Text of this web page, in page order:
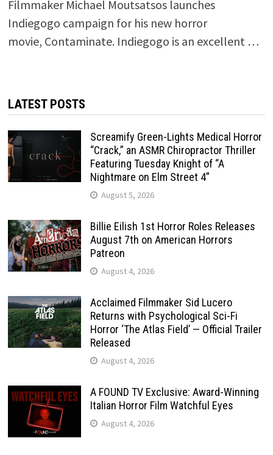
Filmmaker Michael Moutsatsos launches
Indiegogo campaign for his new horror
movie, Contaminate. Indiegogo is an excellent …
LATEST POSTS
Screamify Green-Lights Medical Horror
“Crack,” an ASMR Chiropractor Thriller
Featuring Tuesday Knight of “A
Nightmare on Elm Street 4”
August 5, 2026
Billie Eilish 1st Horror Roles Releases
August 7th on American Horrors
Patreon
August 4, 2026
Acclaimed Filmmaker Sid Lucero
Returns with Psychological Sci-Fi
Horror ‘The Atlas Field’ — Official Trailer
Released
August 4, 2026
A FOUND TV Exclusive: Award-Winning
Italian Horror Film Watchful Eyes
August 4, 2026